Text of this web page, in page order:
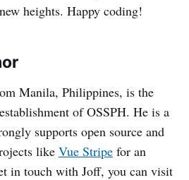
heights. Happy coding!
Manila, Philippines, is the
of OSSPH. He is a
supports open source and
like Vue Stripe for an
in touch with Joff, you can visit